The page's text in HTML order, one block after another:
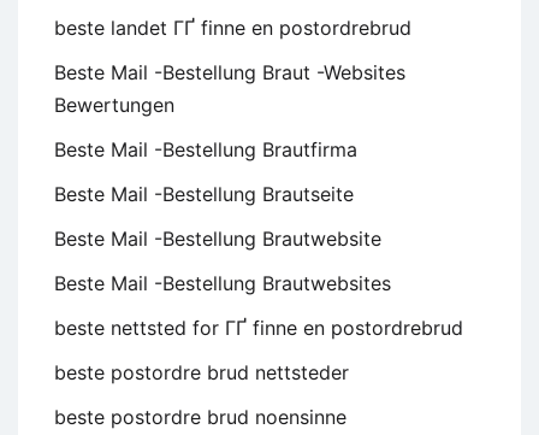
beste landet ГҐ finne en postordrebrud
Beste Mail -Bestellung Braut -Websites
Bewertungen
Beste Mail -Bestellung Brautfirma
Beste Mail -Bestellung Brautseite
Beste Mail -Bestellung Brautwebsite
Beste Mail -Bestellung Brautwebsites
beste nettsted for ГҐ finne en postordrebrud
beste postordre brud nettsteder
beste postordre brud noensinne